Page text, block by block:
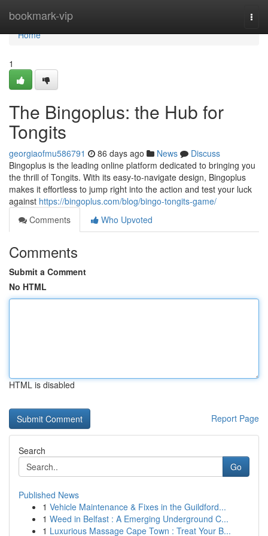
bookmark-vip
Home
Home
1
The Bingoplus: the Hub for
Tongits
georgiaofmu586791 86 days ago News
Discuss
Bingoplus is the leading online platform dedicated to bringing you
the thrill of Tongits. With its easy-to-navigate design, Bingoplus
makes it effortless to jump right into the action and test your luck
against https://bingoplus.com/blog/bingo-tongits-game/
Comments
Who Upvoted
Comments
Submit a Comment
No HTML
HTML is disabled
Report Page
Search
Go
Published News
1 Vehicle Maintenance & Fixes in the Guildford...
1 Weed in Belfast : A Emerging Underground C...
1 Luxurious Massage Cape Town : Treat Your B...